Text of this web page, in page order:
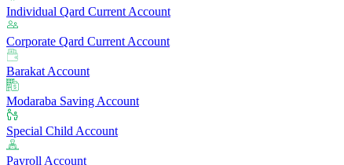
Individual Qard Current Account
Corporate Qard Current Account
Barakat Account
Modaraba Saving Account
Special Child Account
Payroll Account